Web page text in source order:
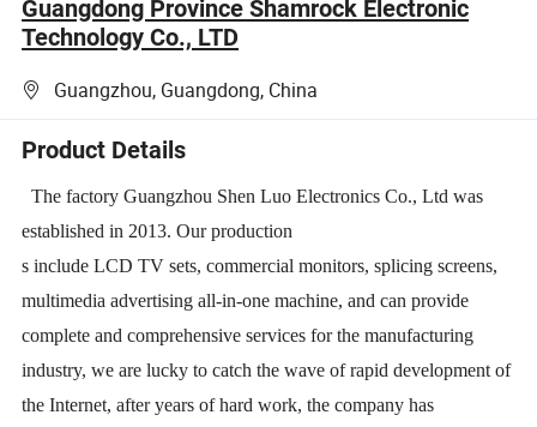
Guangdong Province Shamrock Electronic
Technology Co., LTD
Guangzhou, Guangdong, China
Product Details
The factory Guangzhou Shen Luo Electronics Co., Ltd was
established in 2013. Our production
s include LCD TV sets, commercial monitors, splicing screens,
multimedia advertising all-in-one machine, and can provide
complete and comprehensive services for the manufacturing
industry, we are lucky to catch the wave of rapid development of
the Internet, after years of hard work, the company has